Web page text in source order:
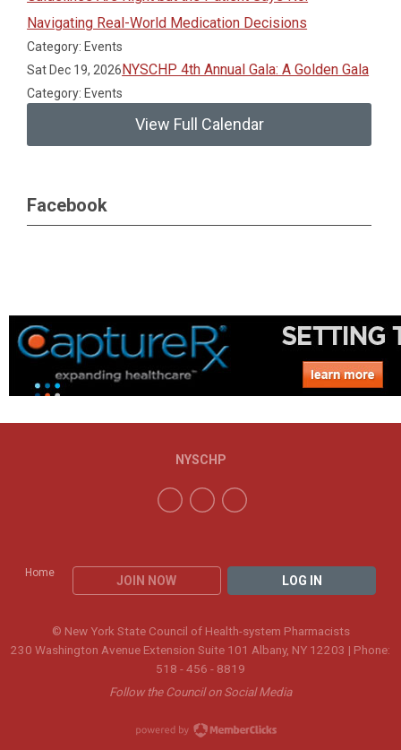
Navigating Real-World Medication Decisions
Category: Events
Sat Dec 19, 2026NYSCHP 4th Annual Gala: A Golden Gala
Category: Events
View Full Calendar
Facebook
Home
JOIN NOW LOG IN
NYSCHP
© New York State Council of Health-system Pharmacists
230 Washington Avenue Extension Suite 101 Albany, NY 12203 | Phone:
518 - 456 - 8819
Follow the Council on Social Media